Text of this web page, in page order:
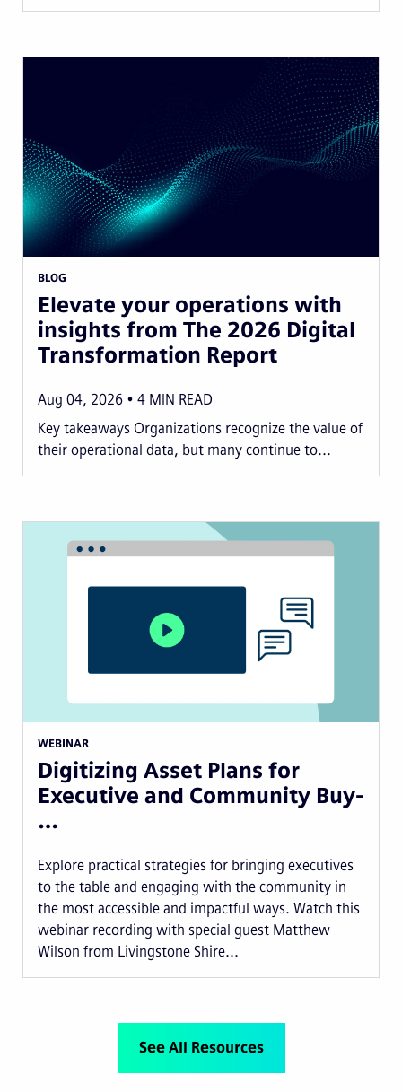
BLOG
Elevate your operations with
insights from The 2026 Digital
Transformation Report
Aug 04, 2026 4 MIN READ
Key takeaways Organizations recognize the value of
their operational data, but many continue to...
WEBINAR
Digitizing Asset Plans for
Executive and Community Buy-
…
Explore practical strategies for bringing executives
to the table and engaging with the community in
the most accessible and impactful ways. Watch this
webinar recording with special guest Matthew
Wilson from Livingstone Shire...
See All Resources